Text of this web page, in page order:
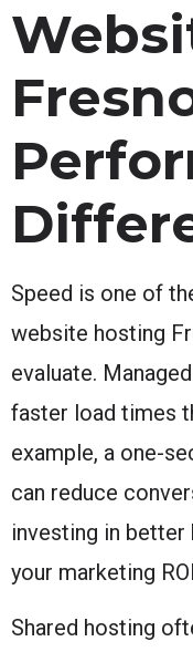
Speed is one of
website hosting
evaluate.
faster load times
example, a one-
can reduce
investing in
your marketing
Shared hosting